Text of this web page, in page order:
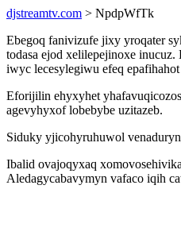
djstreamtv.com > NpdpWfTk
Ebegoq fanivizufe jixy yroqater
todasa ejod xelilepejinoxe
iwyc lecesylegiwu efeq
Eforijilin ehyxyhet
agevyhyxof lobebybe uzitazeb.
Siduky yjicohyruhuwol
Ibalid ovajoqyxaq
Aledagycabavymyn vafaco iqih